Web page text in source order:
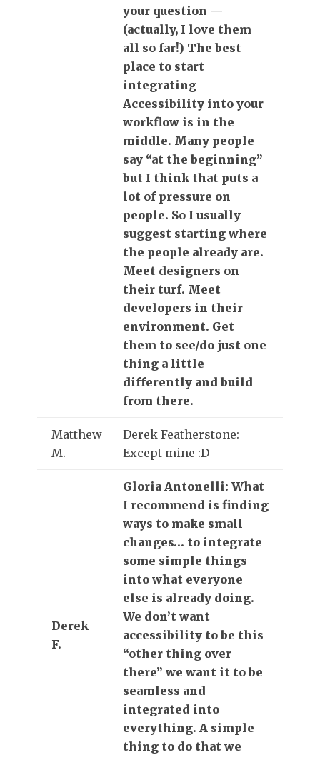
your question —
(actually, I love them
all so far!) The best
place to start
integrating
Accessibility into your
workflow is in the
middle. Many people
say “at the beginning”
but I think that puts a
lot of pressure on
people. So I usually
suggest starting where
the people already are.
Meet designers on
their turf. Meet
developers in their
environment. Get
them to see/do just one
thing a little
differently and build
from there.
Matthew
M.
Derek Featherstone:
Except mine :D
Derek
F.
Gloria Antonelli: What
I recommend is finding
ways to make small
changes… to integrate
some simple things
into what everyone
else is already doing.
We don’t want
accessibility to be this
“other thing over
there” we want it to be
seamless and
integrated into
everything. A simple
thing to do that we